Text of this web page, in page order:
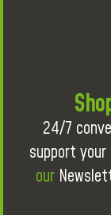
24/7
support
our